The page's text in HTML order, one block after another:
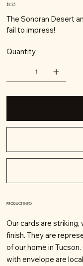
Price
$2.25
The Sonoran Desert
fail to impress!
Quantity
PRODUCT INFO
Our cards are
finish. They are
of our home in
with envelope are